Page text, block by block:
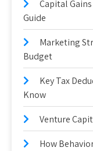
Capital
Guide
Marketing
Budget
Key Tax
Know
Venture
How